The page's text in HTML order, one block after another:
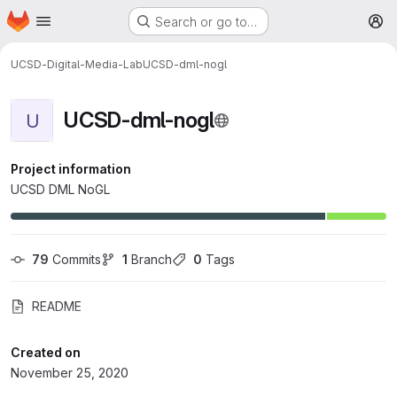
Skip to main content
Homepage Search or go to…
UCSD-Digital-Media-LabUCSD-dml-nogl
U UCSD-dml-nogl
Project information
UCSD DML NoGL
79 Commits 1 Branch 0 Tags
README
Created on
November 25, 2020